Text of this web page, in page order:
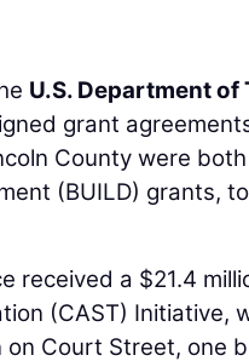
U.S. Department
grant
County were
(BUILD) grants,
received a $21.4
(CAST) Initiative,
Court Street, one